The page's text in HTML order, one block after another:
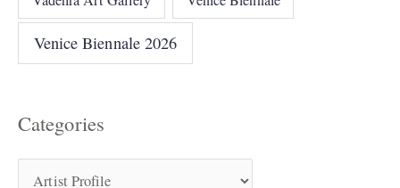
Venice Biennale 2026
Categories